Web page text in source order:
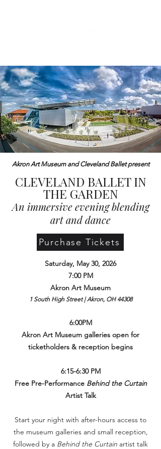
Akron Art Museum and Cleveland Ballet present
CLEVELAND BALLET IN
THE GARDEN
An immersive evening blending
art and dance
Purchase Tickets
Saturday, May 30, 2026
7:00 PM
Akron Art Museum
1 South High Street | Akron, OH 44308
6:00PM
Akron Art Museum galleries open for
ticketholders & reception begins
6:15-6:30 PM
Free Pre-Performance Behind the Curtain
Artist Talk
Start your night with after-hours access to
the museum galleries and small reception,
followed by a Behind the Curtain artist talk